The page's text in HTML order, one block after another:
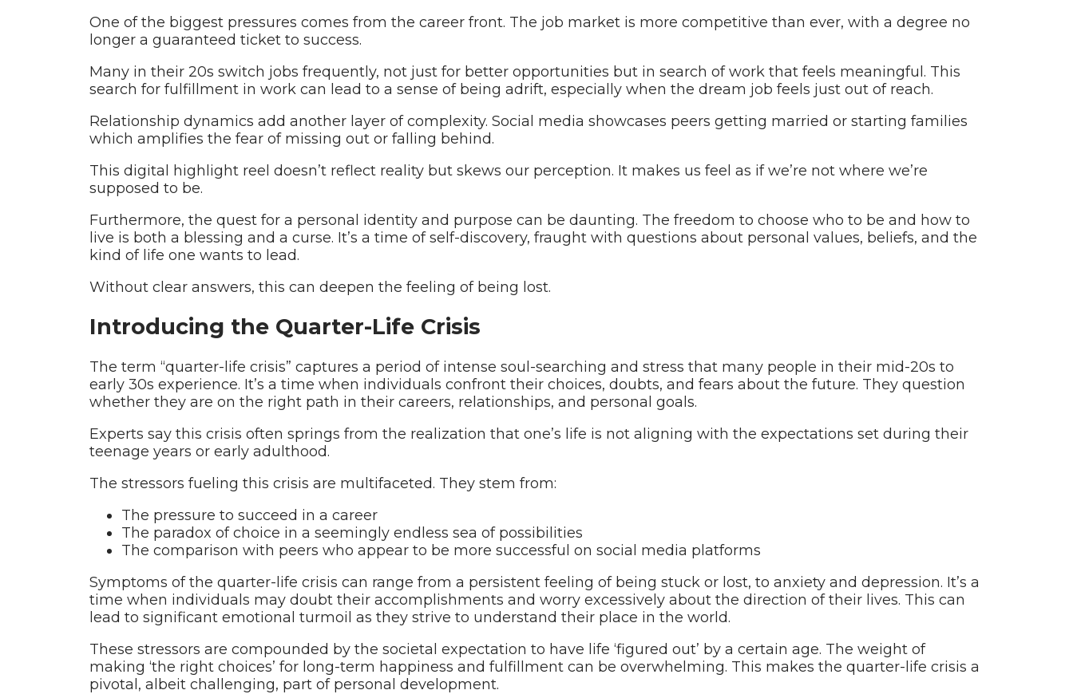
One of the biggest pressures comes from the career front. The job market is more competitive than ever, with a degree no
longer a guaranteed ticket to success.
Many in their 20s switch jobs frequently, not just for better opportunities but in search of work that feels meaningful. This
search for fulfillment in work can lead to a sense of being adrift, especially when the dream job feels just out of reach.
Relationship dynamics add another layer of complexity. Social media showcases peers getting married or starting families
which amplifies the fear of missing out or falling behind.
This digital highlight reel doesn’t reflect reality but skews our perception. It makes us feel as if we’re not where we’re
supposed to be.
Furthermore, the quest for a personal identity and purpose can be daunting. The freedom to choose who to be and how to
live is both a blessing and a curse. It’s a time of self-discovery, fraught with questions about personal values, beliefs, and the
kind of life one wants to lead.
Without clear answers, this can deepen the feeling of being lost.
Introducing the Quarter-Life Crisis
The term “quarter-life crisis” captures a period of intense soul-searching and stress that many people in their mid-20s to
early 30s experience. It’s a time when individuals confront their choices, doubts, and fears about the future. They question
whether they are on the right path in their careers, relationships, and personal goals.
Experts say this crisis often springs from the realization that one’s life is not aligning with the expectations set during their
teenage years or early adulthood.
The stressors fueling this crisis are multifaceted. They stem from:
The pressure to succeed in a career
The paradox of choice in a seemingly endless sea of possibilities
The comparison with peers who appear to be more successful on social media platforms
Symptoms of the quarter-life crisis can range from a persistent feeling of being stuck or lost, to anxiety and depression. It’s a
time when individuals may doubt their accomplishments and worry excessively about the direction of their lives. This can
lead to significant emotional turmoil as they strive to understand their place in the world.
These stressors are compounded by the societal expectation to have life ‘figured out’ by a certain age. The weight of
making ‘the right choices’ for long-term happiness and fulfillment can be overwhelming. This makes the quarter-life crisis a
pivotal, albeit challenging, part of personal development.